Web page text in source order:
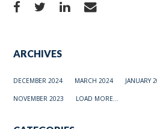
ARCHIVES
DECEMBER 2024 MARCH 2024 JANUARY
NOVEMBER 2023 LOAD MORE...